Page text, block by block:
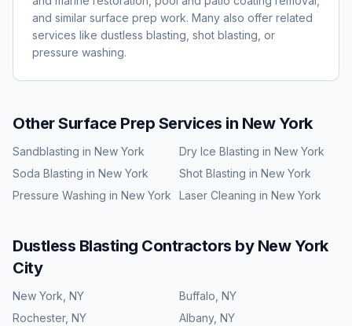
and similar surface prep work. Many also offer related
services like dustless blasting, shot blasting, or
pressure washing.
Other Surface Prep Services in New York
Sandblasting in New York Dry Ice Blasting in New York
Soda Blasting in New York Shot Blasting in New York
Pressure Washing in New York Laser Cleaning in New York
Dustless Blasting Contractors by New York
City
New York NY Buffalo NY
Rochester, NY Albany, NY